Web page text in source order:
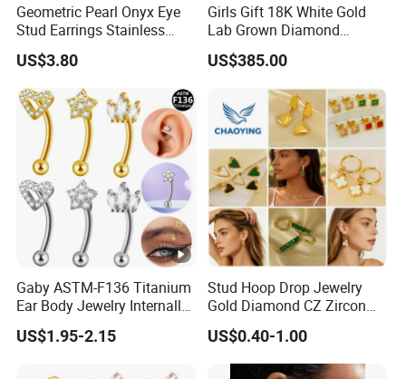
Geometric Pearl Onyx Eye
Stud Earrings Stainless
Steel 18K Gold Plated Twist
Cross Earrings
US$3.80
Girls Gift 18K White Gold
Lab Grown Diamond
Fashion Earrings Jewelry
US$385.00
Gaby ASTM-F136 Titanium
Ear Body Jewelry Internally
Thread Rock Ear Piercing
with Gold Plated Zircon for
US$1.95-2.15
Stud Hoop Drop Jewelry
Gold Diamond CZ Zircon
Fashion Heart Stone Ring
Pendant Flower Round
Hook Bridesmaid Silver
US$0.40-1.00